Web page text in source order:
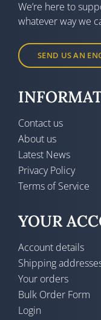
We’re here to
whatever way we
SEND US AN
Contact us
About us
Latest News
Privacy Policy
Terms of Service
YOUR
Account details
Shipping
Your orders
Bulk Order Form
Login